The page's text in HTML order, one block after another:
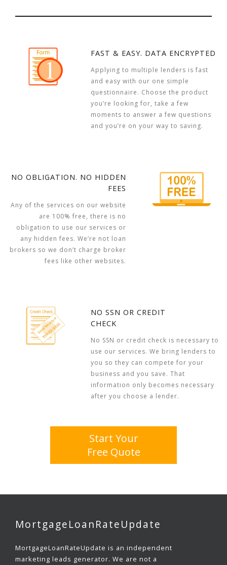
FAST & EASY. DATA ENCRYPTED
Applying to multiple lenders is fast
and easy with our one simple
questionnaire. Choose the product
you’re looking for, take a few
moments to answer a few questions
and you’re on your way to saving.
NO OBLIGATION. NO HIDDEN
FEES
Any of the services on our website
are 100% free, there is no
obligation to use our services or
any hidden fees. We’re not loan
brokers so we don’t charge broker
fees like other websites.
NO SSN OR CREDIT
CHECK
No SSN or credit check is necessary to
use our services. We bring lenders to
you so they can compete for your
business and you save. That
information only becomes necessary
after you choose a lender.
Start Your
Free Quote
MortgageLoanRateUpdate
MortgageLoanRateUpdate is an independent
marketing leads generator. We are not a